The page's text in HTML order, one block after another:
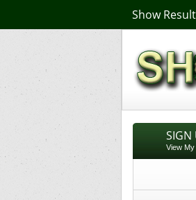
Show
SIGN
View